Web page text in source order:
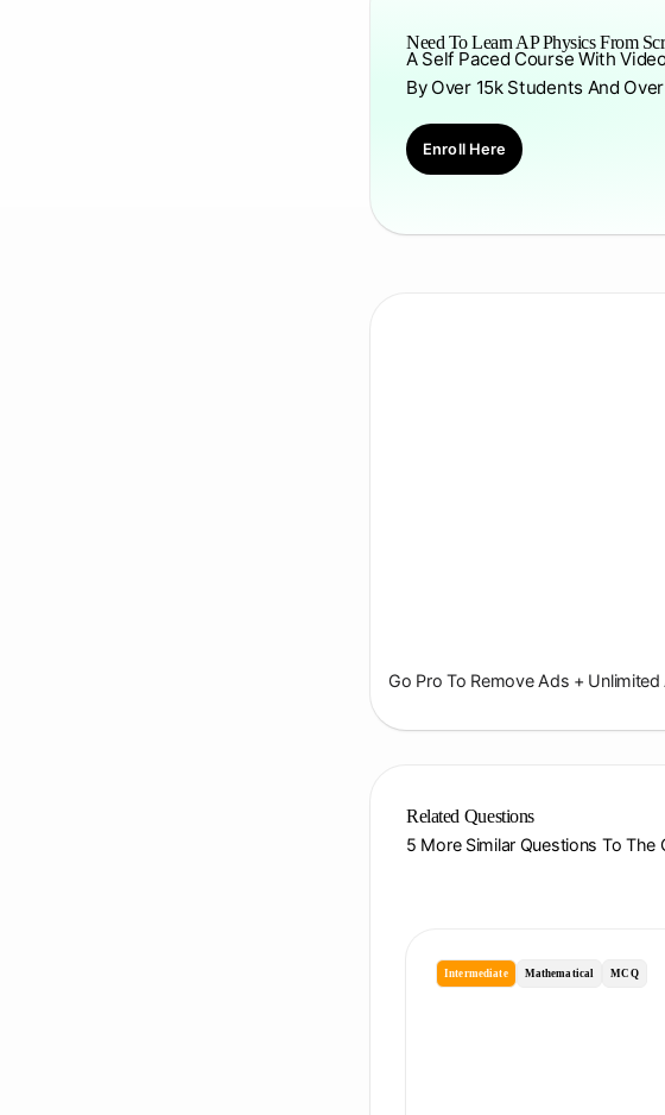
Need To Learn AP Physics From
A Self Paced Course With
By Over 15k Students And
Enroll Here
Go Pro To Remove Ads +
Related Questions
5 More Similar Questions To The
Intermediate Mathematical MCQ